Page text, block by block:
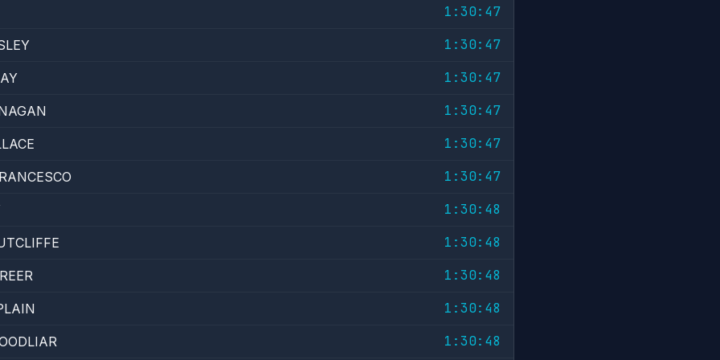
1:30:47
1:30:47
1:30:47
1:30:47
1:30:47
1:30:47
1:30:48
1:30:48
1:30:48
1:30:48
1:30:48